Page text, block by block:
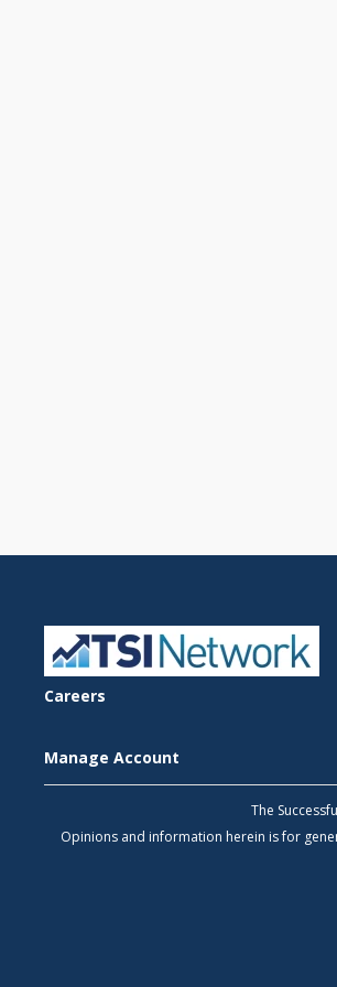
Careers
Manage Account
The
Opinions and information herein is for